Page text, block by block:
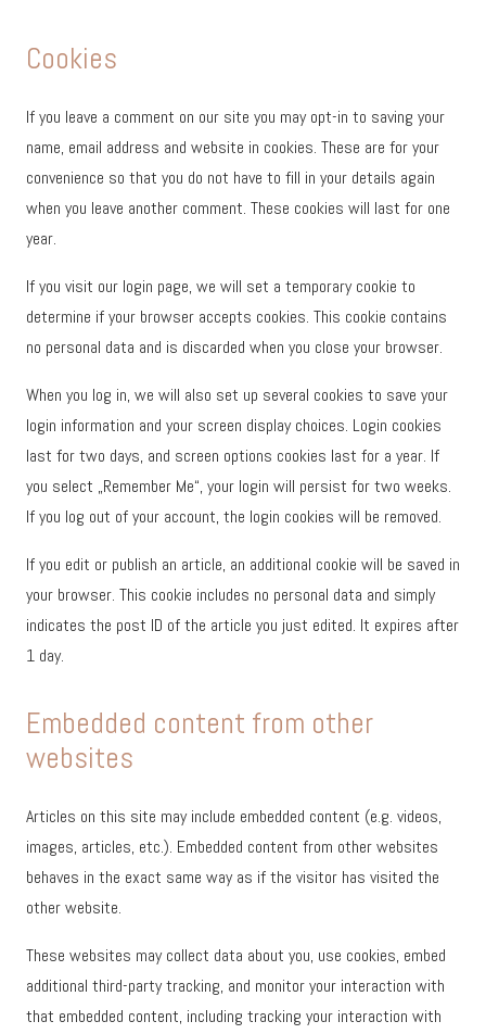
Cookies
If you leave a comment on our site you may opt-in to saving your
name, email address and website in cookies. These are for your
convenience so that you do not have to fill in your details again
when you leave another comment. These cookies will last for one
year.
If you visit our login page, we will set a temporary cookie to
determine if your browser accepts cookies. This cookie contains
no personal data and is discarded when you close your browser.
When you log in, we will also set up several cookies to save your
login information and your screen display choices. Login cookies
last for two days, and screen options cookies last for a year. If
you select „Remember Me“, your login will persist for two weeks.
If you log out of your account, the login cookies will be removed.
If you edit or publish an article, an additional cookie will be saved in
your browser. This cookie includes no personal data and simply
indicates the post ID of the article you just edited. It expires after
1 day.
Embedded content from other
websites
Articles on this site may include embedded content (e.g. videos,
images, articles, etc.). Embedded content from other websites
behaves in the exact same way as if the visitor has visited the
other website.
These websites may collect data about you, use cookies, embed
additional third-party tracking, and monitor your interaction with
that embedded content, including tracking your interaction with